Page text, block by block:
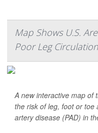
Map Shows U.S.
Poor Leg
A new interactive map of
the risk of leg, foot or toe
artery disease (PAD) in